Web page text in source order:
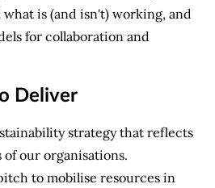
is (and isn't) working, and
for collaboration and
Deliver
strategy that reflects
of our organisations.
to mobilise resources in